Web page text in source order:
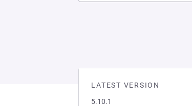
LATEST VERSION
5.10.1